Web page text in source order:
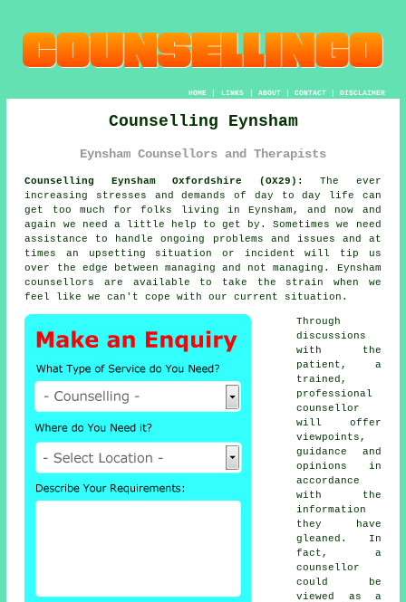
HOME| LINKS | ABOUT| CONTACT| DISCLAIMER
Counselling Eynsham
Eynsham Counsellors and Therapists
Counselling Eynsham Oxfordshire (OX29):
The ever
increasing stresses and demands of day to day life can
get too much for folks living in Eynsham, and now and
again we need a little help to get by. Sometimes we need
assistance to handle ongoing problems and issues and at
times an upsetting situation or incident will tip us
over the edge between managing and not managing. Eynsham
counsellors
are available to take the strain when we
feel like we can't cope with our current situation.
Through
discussions
with the
patient, a
trained,
professional
counsellor
will offer
viewpoints,
guidance and
opinions in
accordance
with the
information
they have
gleaned. In
fact, a
counsellor
could be
viewed as a